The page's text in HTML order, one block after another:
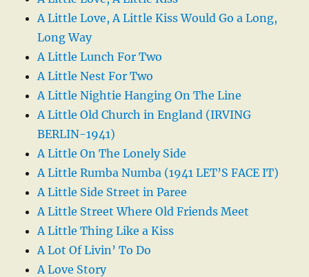
A Little Love, A Little Kiss Would Go a Long,
Long Way
A Little Lunch For Two
A Little Nest For Two
A Little Nightie Hanging On The Line
A Little Old Church in England (IRVING
BERLIN-1941)
A Little On The Lonely Side
A Little Rumba Numba (1941 LET’S FACE IT)
A Little Side Street in Paree
A Little Street Where Old Friends Meet
A Little Thing Like a Kiss
A Lot Of Livin’ To Do
A Love Story